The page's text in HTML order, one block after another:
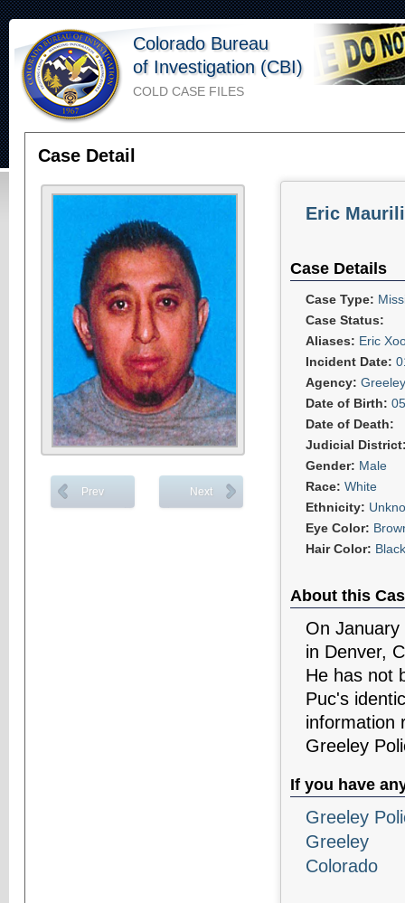
Colorado Bureau
of Investigation (CBI)
COLD CASE FILES
Case Detail
Prev Next
Eric
Case Details
Case Type:
Case Status:
Aliases: Eric
Incident Date:
Agency:
Date of Birth:
Date of Death:
Judicial
Gender: Male
Race: White
Ethnicity:
Eye Color:
Hair Color: Black
About this
On
in Denver,
He has not
Puc's
information
Greeley
If you have
Greeley
Greeley
Colorado